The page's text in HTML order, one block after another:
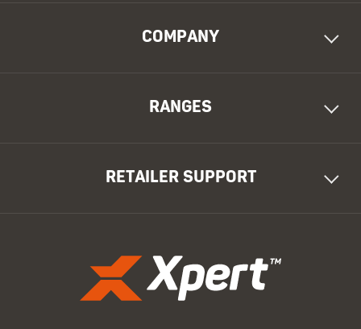
COMPANY
RANGES
RETAILER SUPPORT